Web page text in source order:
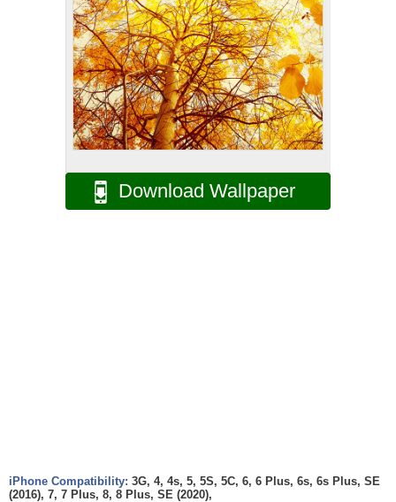
Download Wallpaper
iPhone Compatibility: 3G, 4, 4s, 5, 5S, 5C, 6, 6 Plus, 6s, 6s Plus, SE
(2016), 7, 7 Plus, 8, 8 Plus, SE (2020),